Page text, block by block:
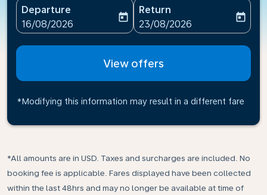
Departure
fc-booking-departure-date-aria-label
16/08/2026
today
Return
fc-booking-return-date-
23/08/2026
today
View offers
*Modifying this information may result in a different fare
*All amounts are in USD. Taxes and surcharges are included. No
booking fee is applicable. Fares displayed have been collected
within the last 48hrs and may no longer be available at time of